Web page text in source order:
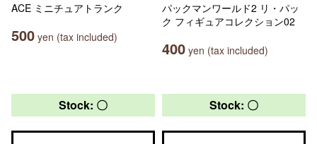
ACE ミニチュアトランク
500 yen (tax included)
パックマンワールド2 リ・パッ
ク フィギュアコレクション02
400 yen (tax included)
Stock: 〇 Stock: 〇